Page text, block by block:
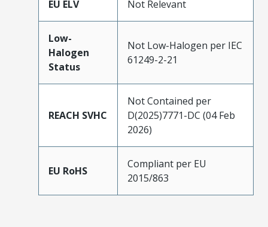
EU ELV Not Relevant
Low-
Halogen
Status
Not Low-Halogen per IEC
61249-2-21
REACH SVHC
Not Contained per
D(2025)7771-DC (04 Feb
2026)
EU RoHS
Compliant per EU
2015/863